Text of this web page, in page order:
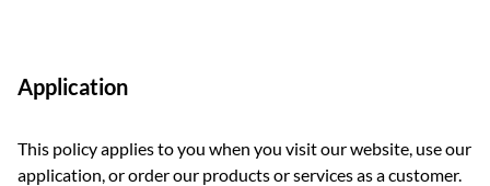
Application
This policy applies to you when you visit our website, use our
application, or order our products or services as a customer.